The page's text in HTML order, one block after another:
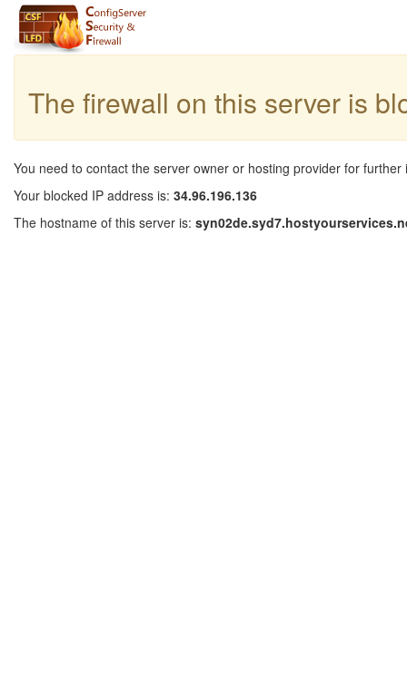
The firewall on this server is
You need to contact the server owner or hosting provider for further
Your blocked IP address is: 34.96.196.136
The hostname of this server is: